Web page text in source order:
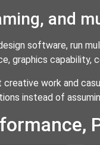
and
software, run
graphics capability,
creative work and
instead of